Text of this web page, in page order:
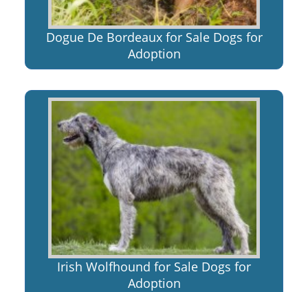
Dogue De Bordeaux for Sale Dogs for
Adoption
Irish Wolfhound for Sale Dogs for
Adoption